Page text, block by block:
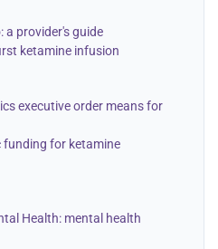
a provider's guide
ketamine infusion
executive order means for
funding for ketamine
Health: mental health